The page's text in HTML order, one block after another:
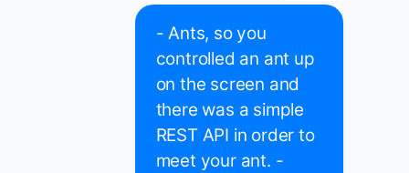
- Ants, so you
controlled an ant up
on the screen and
there was a simple
REST API in order to
meet your ant. -